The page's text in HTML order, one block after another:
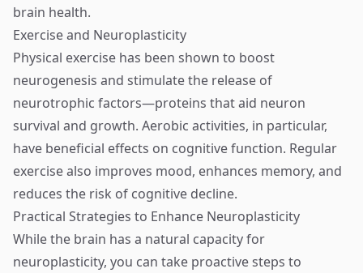
brain health.
Exercise and Neuroplasticity
Physical exercise has been shown to boost
neurogenesis and stimulate the release of
neurotrophic factors—proteins that aid neuron
survival and growth. Aerobic activities, in particular,
have beneficial effects on cognitive function. Regular
exercise also improves mood, enhances memory, and
reduces the risk of cognitive decline.
Practical Strategies to Enhance Neuroplasticity
While the brain has a natural capacity for
neuroplasticity, you can take proactive steps to